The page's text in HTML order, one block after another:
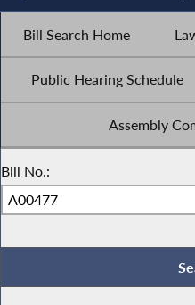
Bill Search Home
Public Hearing Schedule
Assembly
Bill No.: